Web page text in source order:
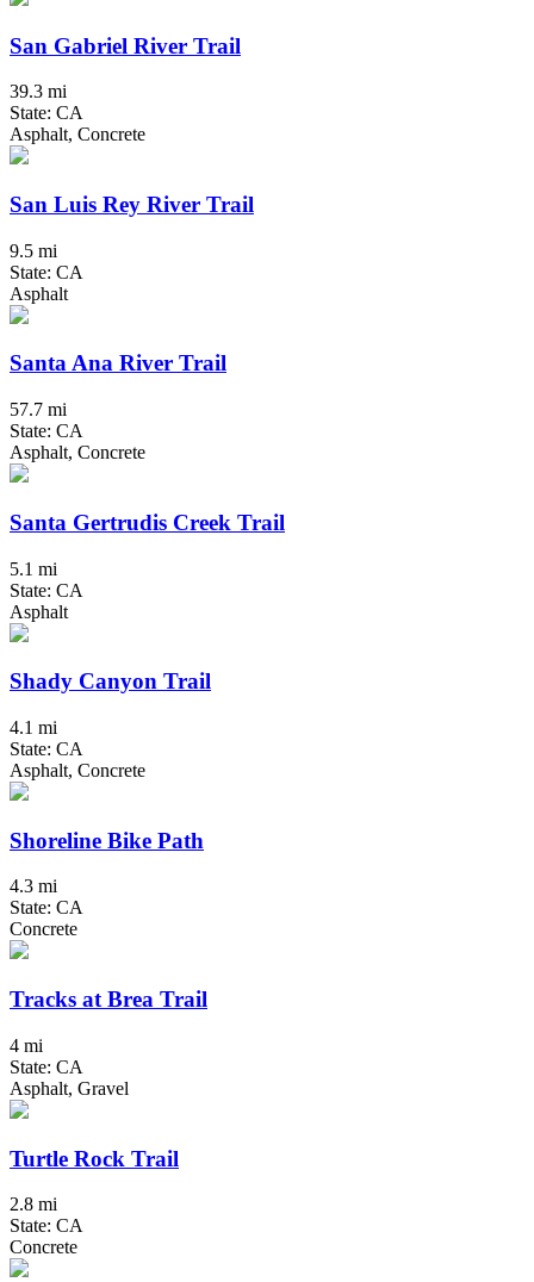
San Gabriel River Trail
39.3 mi
State: CA
Asphalt, Concrete
San Luis Rey River Trail
9.5 mi
State: CA
Asphalt
Santa Ana River Trail
57.7 mi
State: CA
Asphalt, Concrete
Santa Gertrudis Creek Trail
5.1 mi
State: CA
Asphalt
Shady Canyon Trail
4.1 mi
State: CA
Asphalt, Concrete
Shoreline Bike Path
4.3 mi
State: CA
Concrete
Tracks at Brea Trail
4 mi
State: CA
Asphalt, Gravel
Turtle Rock Trail
2.8 mi
State: CA
Concrete